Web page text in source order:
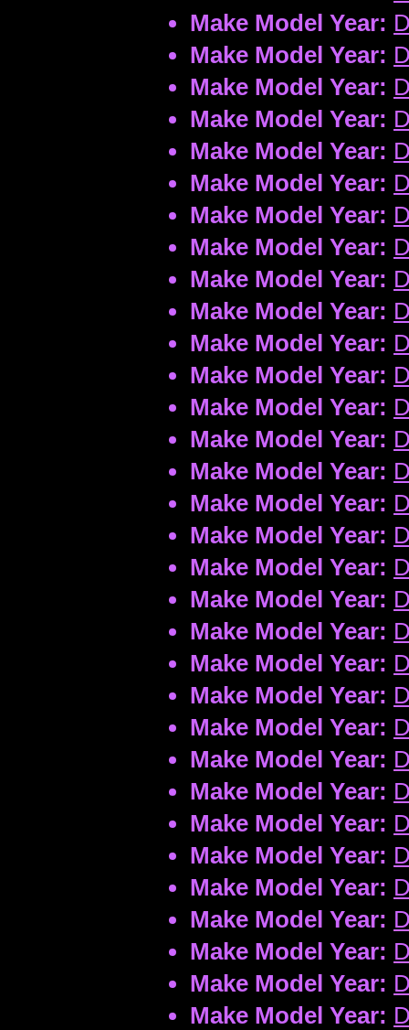
Make Model Year:
Make Model Year:
Make Model Year:
Make Model Year:
Make Model Year:
Make Model Year:
Make Model Year:
Make Model Year:
Make Model Year:
Make Model Year:
Make Model Year:
Make Model Year:
Make Model Year:
Make Model Year:
Make Model Year:
Make Model Year:
Make Model Year:
Make Model Year:
Make Model Year:
Make Model Year:
Make Model Year:
Make Model Year:
Make Model Year:
Make Model Year:
Make Model Year:
Make Model Year:
Make Model Year:
Make Model Year:
Make Model Year:
Make Model Year:
Make Model Year:
Make Model Year: